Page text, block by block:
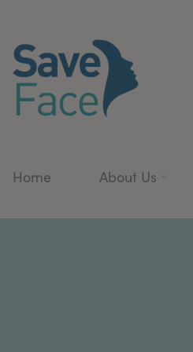
Home About Us